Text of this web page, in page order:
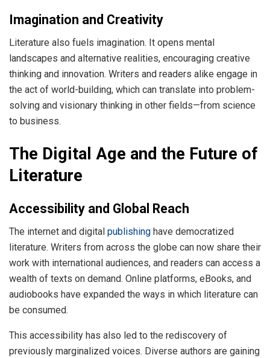
Imagination and Creativity
Literature also fuels imagination. It opens mental
landscapes and alternative realities, encouraging creative
thinking and innovation. Writers and readers alike engage in
the act of world-building, which can translate into problem-
solving and visionary thinking in other fields—from science
to business.
The Digital Age and the Future of
Literature
Accessibility and Global Reach
The internet and digital publishing have democratized
literature. Writers from across the globe can now share their
work with international audiences, and readers can access a
wealth of texts on demand. Online platforms, eBooks, and
audiobooks have expanded the ways in which literature can
be consumed.
This accessibility has also led to the rediscovery of
previously marginalized voices. Diverse authors are gaining